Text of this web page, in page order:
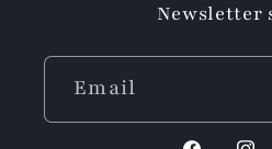
Newsletter
Email